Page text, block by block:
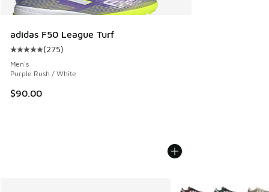
adidas F50 League Turf
Average customer rating - [5 out of 5 stars], 275 reviews
(275)
Men's
Purple Rush / White
$90.00
More Colors Available